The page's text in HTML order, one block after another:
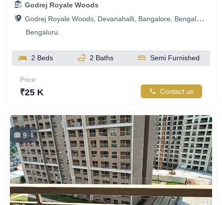
Godrej Royale Woods
Godrej Royale Woods, Devanahalli, Bangalore, Bengaluru, Karnataka, India
Bengaluru.
2 Beds 2 Baths Semi Furnished
Price
₹25 K Contact us
294
9